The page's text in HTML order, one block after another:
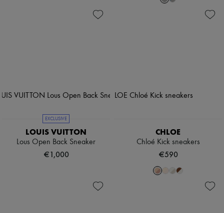
EXCLUSIVE
LOUIS VUITTON
Lous Open Back Sneaker
€1,000
CHLOE
Chloé Kick sneakers
€590